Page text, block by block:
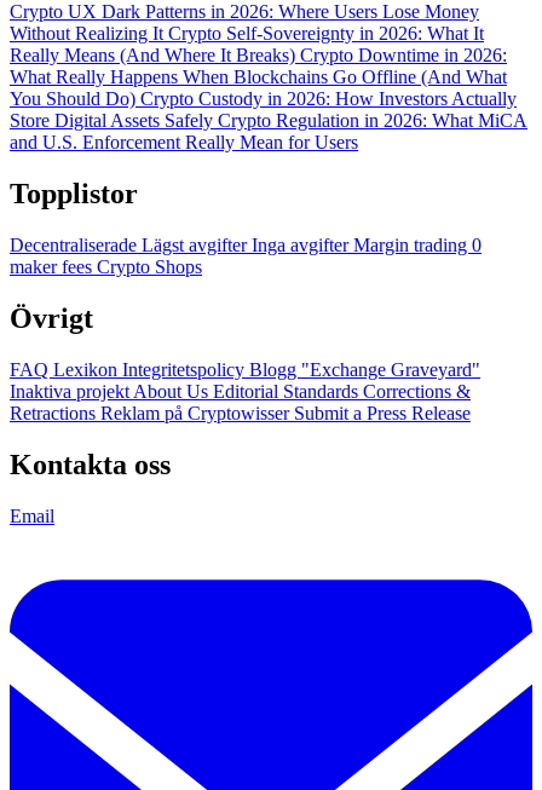
Crypto UX Dark Patterns in 2026: Where Users Lose Money
Without Realizing It Crypto Self-Sovereignty in 2026: What It
Really Means (And Where It Breaks) Crypto Downtime in 2026:
What Really Happens When Blockchains Go Offline (And What
You Should Do) Crypto Custody in 2026: How Investors Actually
Store Digital Assets Safely Crypto Regulation in 2026: What MiCA
and U.S. Enforcement Really Mean for Users
Topplistor
Decentraliserade Lägst avgifterInga avgifterMargin trading 0
maker fees Crypto Shops
Övrigt
FAQ Lexikon Integritetspolicy Blogg "Exchange Graveyard"
Inaktiva projekt About Us Editorial Standards Corrections &
Retractions Reklam på Cryptowisser Submit a Press Release
Kontakta oss
Email